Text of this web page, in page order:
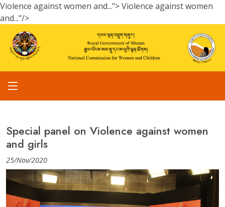
Violence against women and...">Violence against women
and..."/>
Special panel on Violence against women
and girls
25/Nov/2020